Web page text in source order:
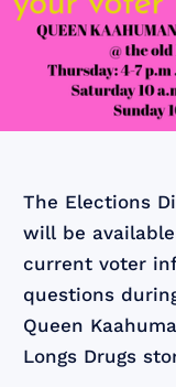
The Elections
will be
current voter
questions
Queen
Longs Drugs